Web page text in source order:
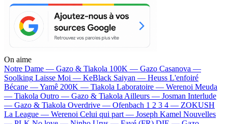
On aime
Notre Dame — Gazo & Tiakola 100K — Gazo Casanova —
Soolking Laisse Moi — KeBlack Saiyan — Heuss L'enfoiré
Bécane —Yamê 200K — Tiakola Laboratoire — Werenoi Meuda
— Tiakola Outro — Gazo & Tiakola Ailleurs — Josman Interlude
— Gazo & Tiakola Overdrive — Ofenbach 1 2 3 4 — ZOKUSH
La League — Werenoi Celui qui part — Joseph Kamel Nouvelles